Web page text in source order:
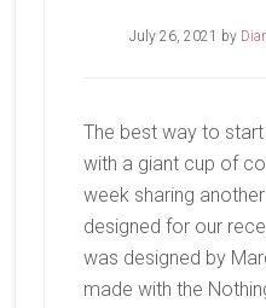
July 26, 2021 by
The best way to
with a giant cup of
week sharing
designed for our
was designed by
made with the